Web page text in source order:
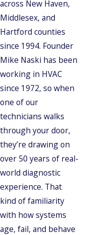
across New Haven,
Middlesex, and
Hartford counties
since 1994. Founder
Mike Naski has been
working in HVAC
since 1972, so when
one of our
technicians walks
through your door,
they’re drawing on
over 50 years of real-
world diagnostic
experience. That
kind of familiarity
with how systems
age, fail, and behave